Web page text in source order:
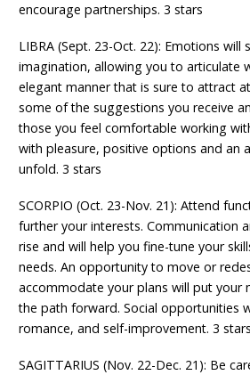
encourage partnerships. 3 stars
LIBRA (Sept. 23-Oct. 22): Emotions will
imagination, allowing you to articulate
elegant manner that is sure to attract
some of the suggestions you receive
those you feel comfortable working
with pleasure, positive options and an
unfold. 3 stars
SCORPIO (Oct. 23-Nov. 21): Attend
further your interests. Communication
rise and will help you fine-tune your
needs. An opportunity to move or
accommodate your plans will put your
the path forward. Social opportunities
romance, and self-improvement. 3 stars
SAGITTARIUS (Nov. 22-Dec. 21): Be